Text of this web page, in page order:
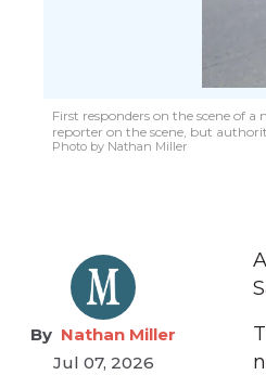
First responders on the scene of
reporter on the scene, but
Photo by Nathan Miller
Nathan Miller
Jul 07, 2026